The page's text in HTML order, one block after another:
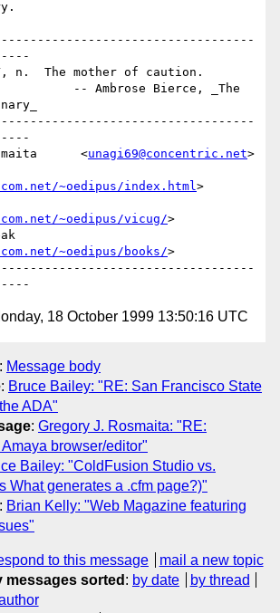
n.  The mother of caution.
<unagi69@concentric.net>
~oedipus/index.html>
~oedipus/vicug/>
~oedipus/books/>
18 October 1999 13:50:16 UTC
: Message body
: Bruce Bailey: "RE: San Francisco State
ADA"
: Gregory J. Rosmaita: "RE:
browser/editor"
Bailey: "ColdFusion Studio vs.
What generates a .cfm page?)"
: Brian Kelly: "Web Magazine featuring
to this message
mail a new topic
messages sorted : by date
by thread